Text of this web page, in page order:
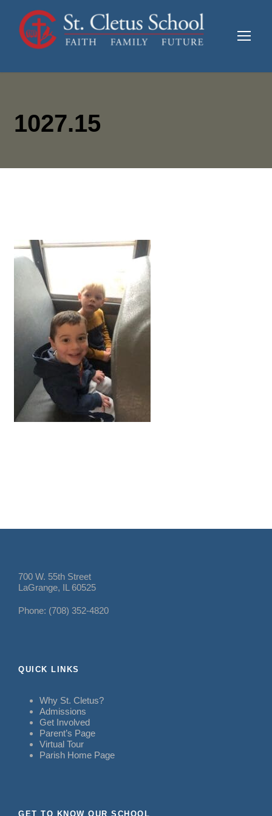
1027.15
700 W. 55th Street
LaGrange, IL 60525
Phone: (708) 352-4820
QUICK LINKS
Why St. Cletus?
Admissions
Get Involved
Parent’s Page
Virtual Tour
Parish Home Page
GET TO KNOW OUR SCHOOL